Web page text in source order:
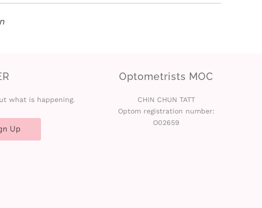
what is happening.
Optometrists MOC
CHIN CHUN TATT
Optom registration number:
O02659